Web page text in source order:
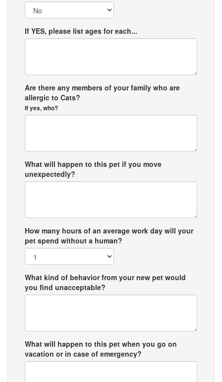
If YES, please list ages for each...
Are there any members of your family who are
allergic to Cats?
If yes, who?
What will happen to this pet if you move
unexpectedly?
How many hours of an average work day will your
pet spend without a human?
What kind of behavior from your new pet would
you find unacceptable?
What will happen to this pet when you go on
vacation or in case of emergency?